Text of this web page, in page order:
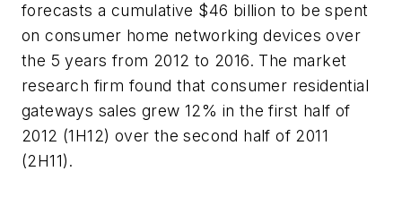
forecasts a cumulative $46 billion to be spent
on consumer home networking devices over
the 5 years from 2012 to 2016. The market
research firm found that consumer residential
gateways sales grew 12% in the first half of
2012 (1H12) over the second half of 2011
(2H11).